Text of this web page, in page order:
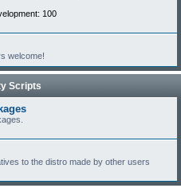
100
welcome!
Scripts
to the distro made by other users